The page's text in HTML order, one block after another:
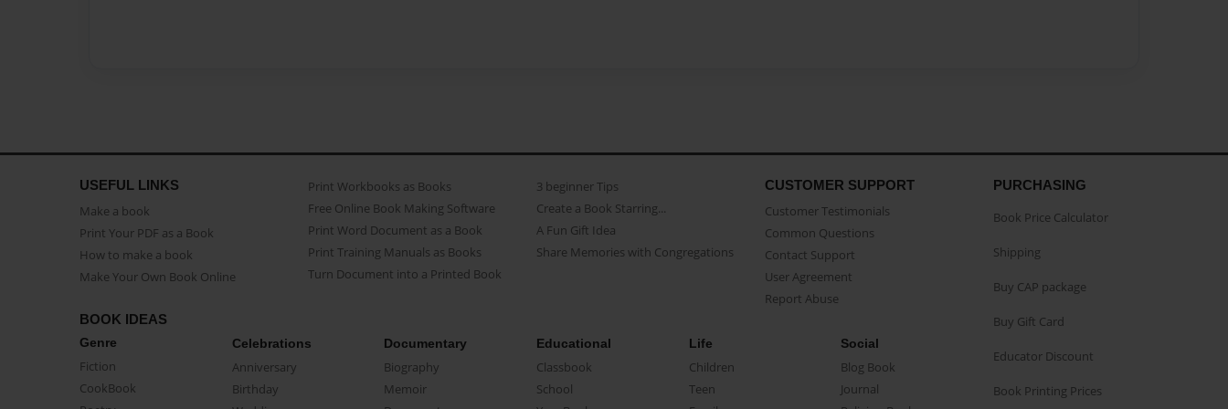
USEFUL LINKS
Make a book
Print Your PDF as a Book
How to make a book
Make Your Own Book Online
Print Workbooks as Books
Free Online Book Making Software
Print Word Document as a Book
Print Training Manuals as Books
Turn Document into a Printed Book
3 beginner Tips
Create a Book Starring...
A Fun Gift Idea
Share Memories with Congregations
CUSTOMER SUPPORT
Customer Testimonials
Common Questions
Contact Support
User Agreement
Report Abuse
BOOK IDEAS
Genre
Fiction
CookBook
Celebrations
Anniversary
Birthday
Documentary
Biography
Memoir
Educational
Classbook
School
Life
Children
Teen
Social
Blog Book
Journal
PURCHASING
Book Price Calculator
Shipping
Buy CAP package
Buy Gift Card
Educator Discount
Book Printing Prices